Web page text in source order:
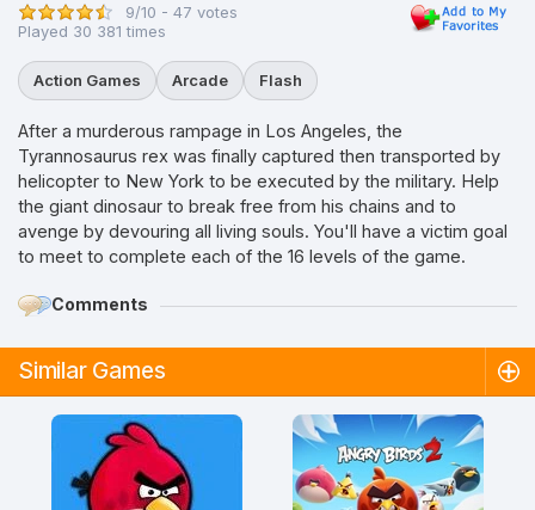
9/10 - 47 votes
Played 30 381 times
Action Games Arcade Flash
After a murderous rampage in Los Angeles, the
Tyrannosaurus rex was finally captured then transported by
helicopter to New York to be executed by the military. Help
the giant dinosaur to break free from his chains and to
avenge by devouring all living souls. You'll have a victim goal
to meet to complete each of the 16 levels of the game.
Comments
Similar Games